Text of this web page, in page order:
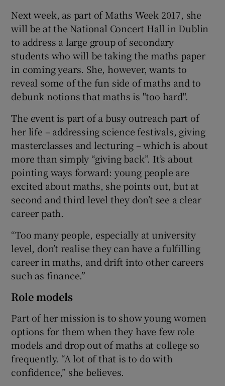
Next week, as part of Maths Week 2017, she
will be at the National Concert Hall in Dublin
to address a large group of secondary
students who will be taking the maths paper
in coming years. She, however, wants to
reveal some of the fun side of maths and to
debunk notions that maths is "too hard".
The event is part of a busy outreach part of
her life – addressing science festivals, giving
masterclasses and lecturing – which is about
more than simply “giving back”. It’s about
pointing ways forward: young people are
excited about maths, she points out, but at
second and third level they don’t see a clear
career path.
“Too many people, especially at university
level, don’t realise they can have a fulfilling
career in maths, and drift into other careers
such as finance.”
Role models
Part of her mission is to show young women
options for them when they have few role
models and drop out of maths at college so
frequently. “A lot of that is to do with
confidence,” she believes.